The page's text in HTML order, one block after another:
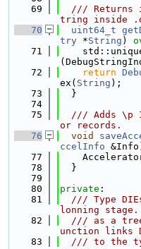
   69
/// Returns
tring inside
   70
uint64_t
try *String )
   71
   72
return
ex( String );
   73
  }
   74
   75
/// Adds \p
or records.
   76
void
ccelInfo
   77
   78
  }
   79
   80
private :
   81
/// Type
lonning stage.
   82
/// as a
unction links
   83
/// to the